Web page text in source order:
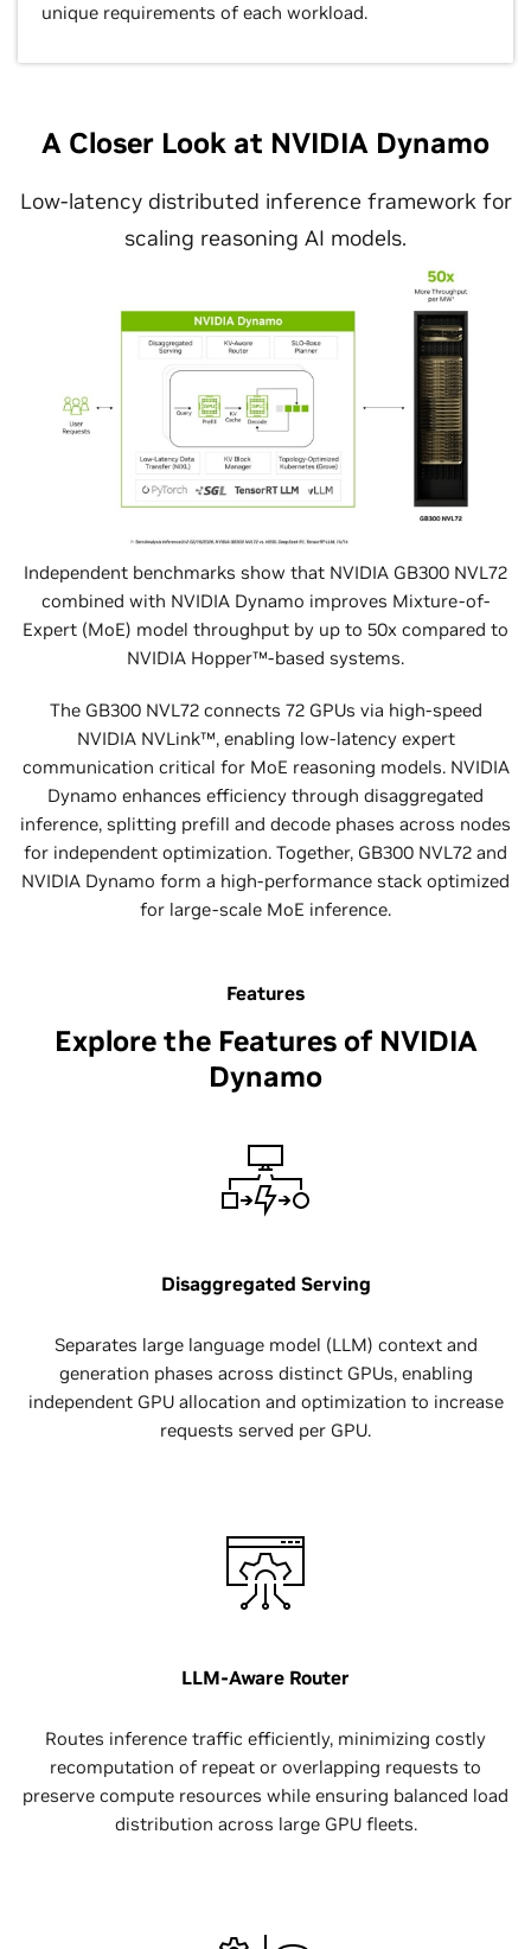
unique requirements of each workload.
A Closer Look at NVIDIA Dynamo
Low-latency distributed inference framework for
scaling reasoning AI models.
Independent benchmarks show that NVIDIA GB300 NVL72
combined with NVIDIA Dynamo improves Mixture-of-
Expert (MoE) model throughput by up to 50x compared to
NVIDIA Hopper™-based systems.
The GB300 NVL72 connects 72 GPUs via high-speed
NVIDIA NVLink™, enabling low-latency expert
communication critical for MoE reasoning models. NVIDIA
Dynamo enhances efficiency through disaggregated
inference, splitting prefill and decode phases across nodes
for independent optimization. Together, GB300 NVL72 and
NVIDIA Dynamo form a high-performance stack optimized
for large-scale MoE inference.
Features
Explore the Features of NVIDIA
Dynamo
Disaggregated Serving
Separates large language model (LLM) context and
generation phases across distinct GPUs, enabling
independent GPU allocation and optimization to increase
requests served per GPU.
LLM-Aware Router
Routes inference traffic efficiently, minimizing costly
recomputation of repeat or overlapping requests to
preserve compute resources while ensuring balanced load
distribution across large GPU fleets.